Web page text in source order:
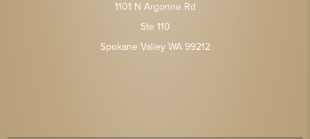
1101 N Argonne Rd
Ste 110
Spokane Valley WA 99212